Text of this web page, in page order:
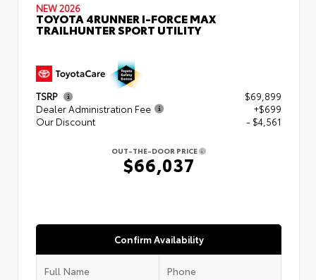
NEW 2026
TOYOTA 4RUNNER I-FORCE MAX
TRAILHUNTER SPORT UTILITY
TSRP
$69,899
Dealer Administration Fee
+$699
Our Discount
- $4,561
OUT-THE-DOOR PRICE
$66,037
Confirm Availability